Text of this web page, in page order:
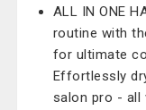
ALL IN ONE
routine with
for ultimate
Effortlessly
salon pro - all